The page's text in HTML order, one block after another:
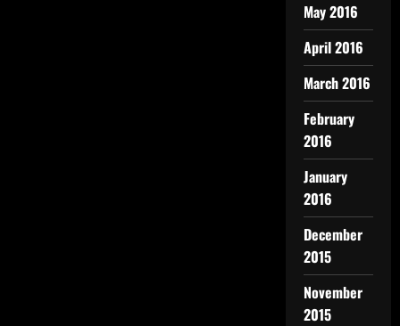
May 2016
April 2016
March 2016
February
2016
January
2016
December
2015
November
2015